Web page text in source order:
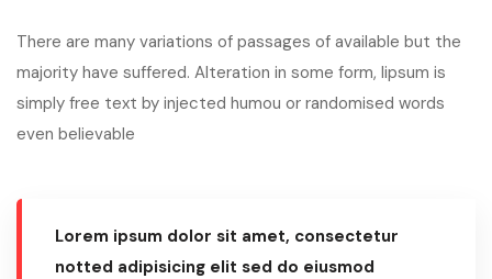
There are many variations of passages of available but the
majority have suffered. Alteration in some form, lipsum is
simply free text by injected humou or randomised words
even believable
Lorem ipsum dolor sit amet, consectetur
notted adipisicing elit sed do eiusmod